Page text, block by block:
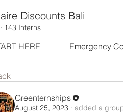
Discounts Bali
· 143 Interns
HERE Emergency
Greenternships
August 25, 2023 · added a